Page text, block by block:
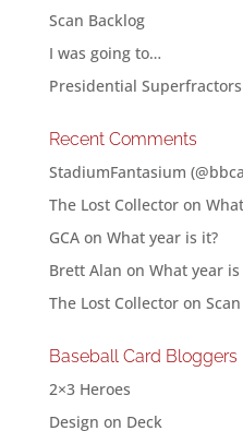
Scan Backlog
I was going to…
Presidential Superfractors
Recent Comments
StadiumFantasium
The Lost Collectoron
GCAon What year is it?
Brett Alan on What year is
The Lost Collectoron
Baseball Card Bloggers
2×3 Heroes
Design on Deck